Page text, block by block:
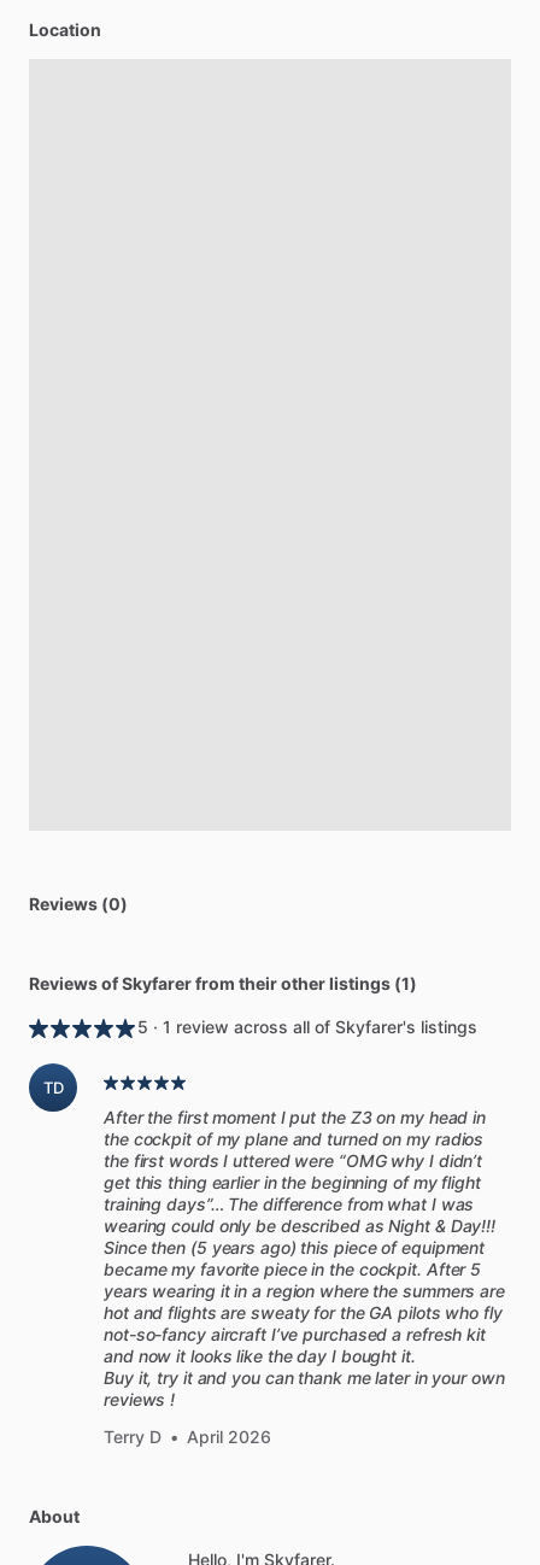
Location
Reviews (0)
Reviews of Skyfarer from their other listings (1)
5 · 1 review across all of Skyfarer's listings
TD
After the first moment I put the Z3 on my head in
the cockpit of my plane and turned on my radios
the first words I uttered were “OMG why I didn’t
get this thing earlier in the beginning of my flight
training days”… The difference from what I was
wearing could only be described as Night & Day!!!
Since then (5 years ago) this piece of equipment
became my favorite piece in the cockpit. After 5
years wearing it in a region where the summers are
hot and flights are sweaty for the GA pilots who fly
not-so-fancy aircraft I’ve purchased a refresh kit
and now it looks like the day I bought it.
Buy it, try it and you can thank me later in your own
reviews !
Terry D • April 2026
About
Hello, I'm Skyfarer.